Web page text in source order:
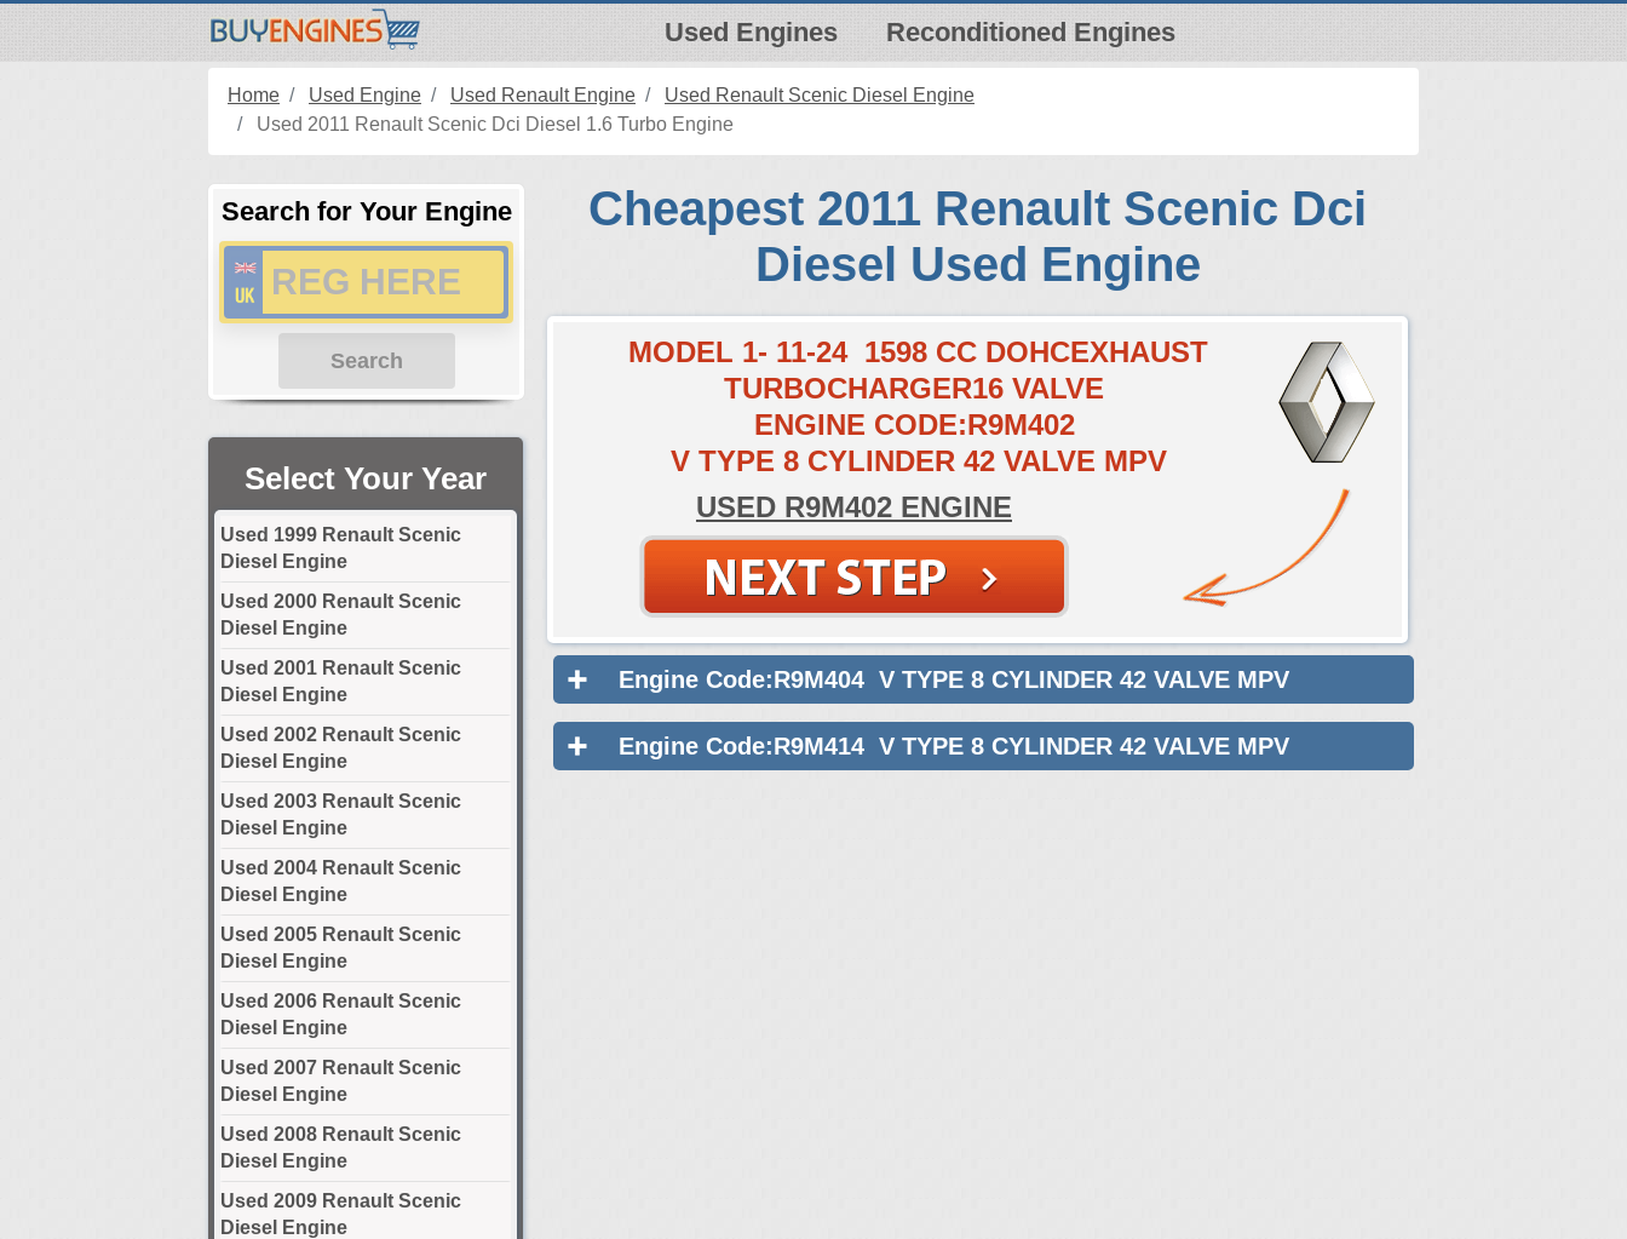
Used Engines Reconditioned Engines
Home Used Engine Used Renault Engine
Used Renault Scenic Diesel Engine
Used 2011 Renault Scenic Dci Diesel 1.6 Turbo Engine
Search for Your Engine
Search
Select Your Year
Used 1999 Renault Scenic
Diesel Engine
Used 2000 Renault Scenic
Diesel Engine
Used 2001 Renault Scenic
Diesel Engine
Used 2002 Renault Scenic
Diesel Engine
Used 2003 Renault Scenic
Diesel Engine
Used 2004 Renault Scenic
Diesel Engine
Used 2005 Renault Scenic
Diesel Engine
Used 2006 Renault Scenic
Diesel Engine
Used 2007 Renault Scenic
Diesel Engine
Used 2008 Renault Scenic
Diesel Engine
Used 2009 Renault Scenic
Diesel Engine
Cheapest 2011 Renault Scenic Dci
Diesel Used Engine
MODEL 1- 11-24 1598 CC DOHCEXHAUST
TURBOCHARGER16 VALVE
ENGINE CODE:R9M402
V TYPE 8 CYLINDER 42 VALVE MPV
USED R9M402 ENGINE
Engine Code:R9M404 V TYPE 8 CYLINDER 42 VALVE MPV
Engine Code:R9M414 V TYPE 8 CYLINDER 42 VALVE MPV